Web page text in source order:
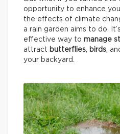
opportunity to enhance
the effects of climate
a rain garden aims to do.
effective way to manage
attract butterflies, birds,
your backyard.